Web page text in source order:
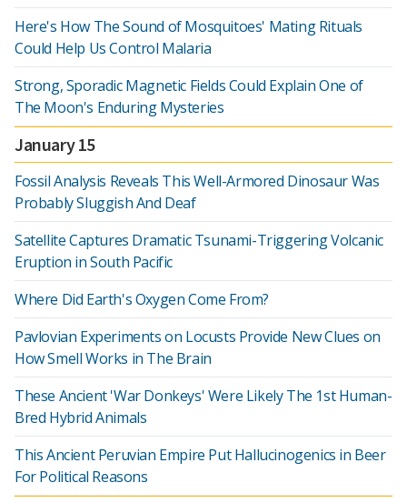
Here's How The Sound of Mosquitoes' Mating Rituals
Could Help Us Control Malaria
Strong, Sporadic Magnetic Fields Could Explain One of
The Moon's Enduring Mysteries
January 15
Fossil Analysis Reveals This Well-Armored Dinosaur Was
Probably Sluggish And Deaf
Satellite Captures Dramatic Tsunami-Triggering Volcanic
Eruption in South Pacific
Where Did Earth's Oxygen Come From?
Pavlovian Experiments on Locusts Provide New Clues on
How Smell Works in The Brain
These Ancient 'War Donkeys' Were Likely The 1st Human-
Bred Hybrid Animals
This Ancient Peruvian Empire Put Hallucinogenics in Beer
For Political Reasons